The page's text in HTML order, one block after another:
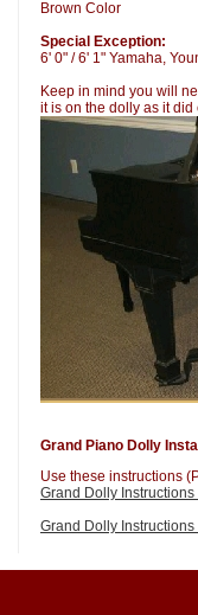
Brown Color
Special Exception:
6' 0" / 6' 1" Yamaha,
Keep in mind you will
it is on the dolly as it did
Grand Piano Dolly
Use these instructions
Grand Dolly Instructions
Grand Dolly Instructions